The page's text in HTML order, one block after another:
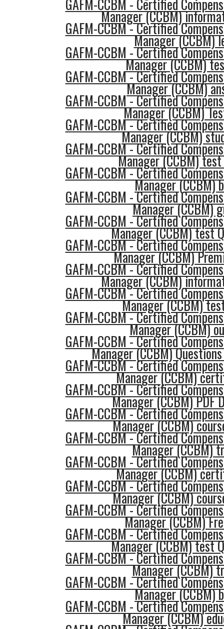
GAFM-CCBM - Certified
Manager (CCBM)
GAFM-CCBM - Certified
Manager (CCBM)
GAFM-CCBM - Certified
Manager (CCBM)
GAFM-CCBM - Certified
Manager (CCBM)
GAFM-CCBM - Certified
Manager (CCBM)
GAFM-CCBM - Certified
Manager (CCBM)
GAFM-CCBM - Certified
Manager (CCBM)
GAFM-CCBM - Certified
Manager (CCBM)
GAFM-CCBM - Certified
Manager (CCBM)
GAFM-CCBM - Certified
Manager (CCBM) test
GAFM-CCBM - Certified
Manager (CCBM)
GAFM-CCBM - Certified
Manager (CCBM)
GAFM-CCBM - Certified
Manager (CCBM)
GAFM-CCBM - Certified
Manager (CCBM)
GAFM-CCBM - Certified
Manager (CCBM)
GAFM-CCBM - Certified
Manager (CCBM)
GAFM-CCBM - Certified
Manager (CCBM) PDF
GAFM-CCBM - Certified
Manager (CCBM)
GAFM-CCBM - Certified
Manager (CCBM)
GAFM-CCBM - Certified
Manager (CCBM)
GAFM-CCBM - Certified
Manager (CCBM)
GAFM-CCBM - Certified
Manager (CCBM)
GAFM-CCBM - Certified
Manager (CCBM) test
GAFM-CCBM - Certified
Manager (CCBM)
GAFM-CCBM - Certified
Manager (CCBM)
GAFM-CCBM - Certified
Manager (CCBM)